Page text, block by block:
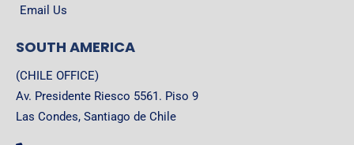
Email Us
SOUTH AMERICA
(CHILE OFFICE)
Av. Presidente Riesco 5561. Piso 9
Las Condes, Santiago de Chile